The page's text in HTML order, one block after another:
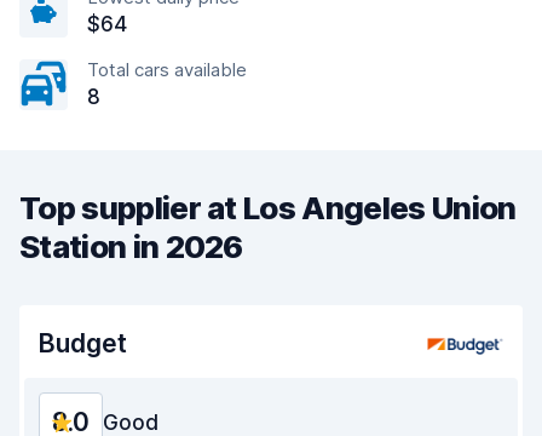
$64
Total cars available
8
Top supplier at Los Angeles Union
Station in 2026
Budget
8.0 Good